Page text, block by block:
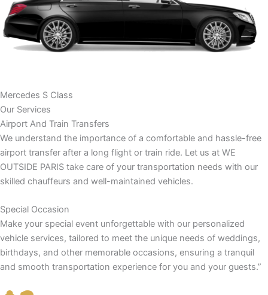
Mercedes S Class
Our Services
Airport And Train Transfers
We understand the importance of a comfortable and hassle-free
airport transfer after a long flight or train ride. Let us at WE
OUTSIDE PARIS take care of your transportation needs with our
skilled chauffeurs and well-maintained vehicles.
Special Occasion
Make your special event unforgettable with our personalized
vehicle services, tailored to meet the unique needs of weddings,
birthdays, and other memorable occasions, ensuring a tranquil
and smooth transportation experience for you and your guests.”